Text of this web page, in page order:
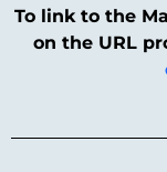
To link to the
on the URL